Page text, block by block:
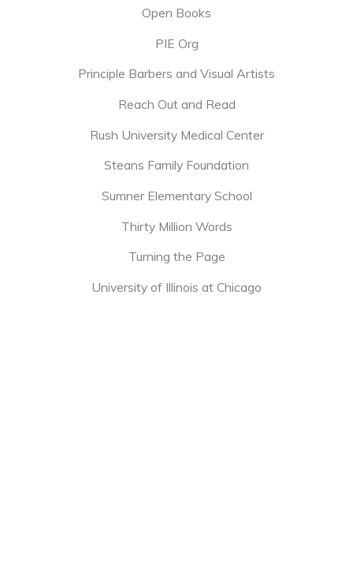
Open Books
PIE Org
Principle Barbers and Visual Artists
Reach Out and Read
Rush University Medical Center
Steans Family Foundation
Sumner Elementary School
Thirty Million Words
Turning the Page
University of Illinois at Chicago